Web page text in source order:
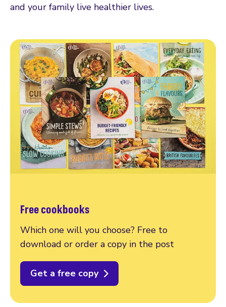
and your family live healthier lives.
Free cookbooks
Which one will you choose? Free to
download or order a copy in the post
Get a free copy